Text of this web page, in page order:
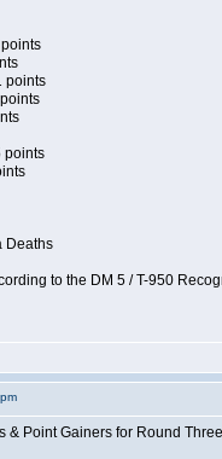
points
points
Deaths
to the DM 5 / T-950
& Point Gainers for Round Three